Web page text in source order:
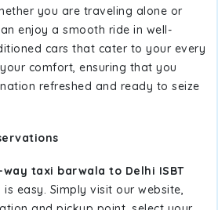
you are traveling alone or
enjoy a smooth ride in well-
cars that cater to your every
comfort, ensuring that you
refreshed and ready to seize
taxi barwala to Delhi ISBT
easy. Simply visit our website,